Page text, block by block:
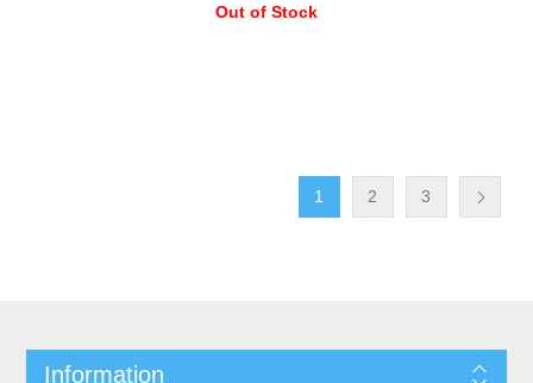
Out of Stock
1 2 3
Information